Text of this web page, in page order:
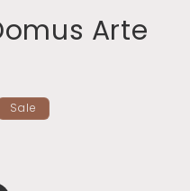
Arte
Sale